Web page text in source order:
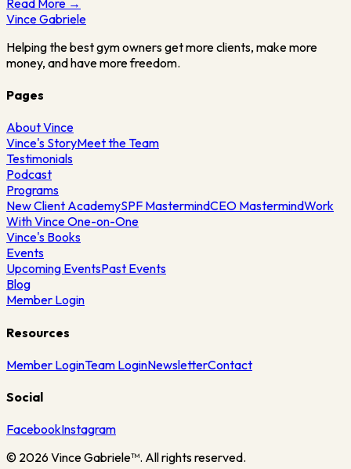
VinceGabriele
Helping the best gym owners get more clients, make more
money, and have more freedom.
Pages
About Vince
Vince's StoryMeet the Team
Testimonials
Podcast
Programs
New Client AcademySPF MastermindCEO MastermindWork
With Vince One-on-One
Vince's Books
Events
Upcoming EventsPast Events
Blog
Member Login
Resources
Member LoginTeam LoginNewsletterContact
Social
FacebookInstagram
© 2026Vince Gabriele™. All rights reserved.